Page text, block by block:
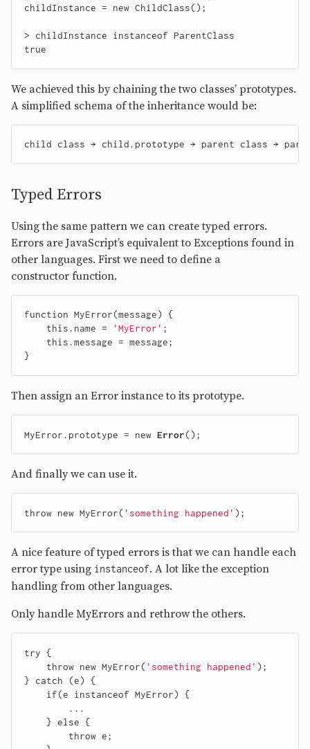
childInstance = new ChildClass();
> childInstance instanceof
ParentClass
true
We achieved this by chaining the two classes’ prototypes.
A simplified schema of the inheritance would be:
Typed Errors
Using the same pattern we can create typed errors.
Errors are JavaScript’s equivalent to Exceptions found in
other languages. First we need to define a
constructor function.
function MyError(message)
{
this. name = 'MyError' ;
this.message = message;
}
Then assign an Error instance to its prototype.
MyError . prototype = new Error();
And finally we can use it.
throw new MyError( 'something happened' );
A nice feature of typed errors is that we can handle each
error type using instanceof. A lot like the exception
handling from other languages.
Only handle MyErrors and rethrow the others.
try {
throw new MyError( 'something happened' );
} catch (e)
{
if(e instanceof MyError)
{
...
} else {
throw e;